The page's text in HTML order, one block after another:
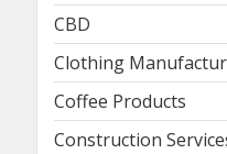
CBD
Clothing
Coffee Products
Construction